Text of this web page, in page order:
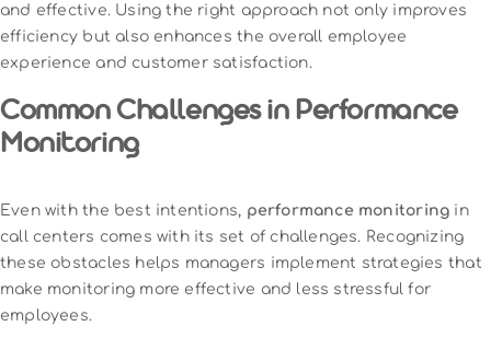
and effective. Using the right approach not only improves
efficiency but also enhances the overall employee
experience and customer satisfaction.
Common Challenges in Performance
Monitoring
Even with the best intentions, performance monitoring in
call centers comes with its set of challenges. Recognizing
these obstacles helps managers implement strategies that
make monitoring more effective and less stressful for
employees.